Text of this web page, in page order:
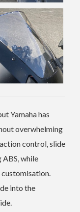
Yamaha has
overwhelming
control, slide
while
into the